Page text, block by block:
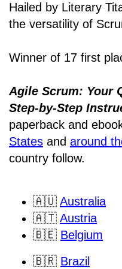
Hailed by Literary
the versatility of
Winner of 17 first
Agile Scrum: Your
Step-by-Step
paperback and
States and around
country follow.
🇦🇺 Australia
🇦🇹 Austria
🇧🇪 Belgium
🇧🇷 Brazil